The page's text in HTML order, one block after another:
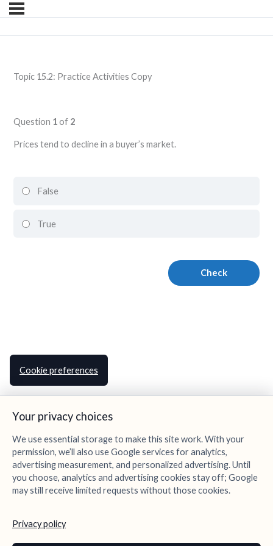
Topic 15.2: Practice Activities Copy
Question 1of 2
Prices tend to decline in a buyer’s market.
False
True
Your privacy choices
We use essential storage to make this site work. With your
permission, we’ll also use Google services for analytics,
advertising measurement, and personalized advertising. Until
you choose, analytics and advertising cookies stay off; Google
may still receive limited requests without those cookies.
Privacy policy
Cookie preferences